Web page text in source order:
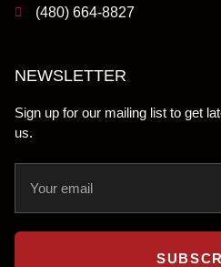
(480) 664-8827
NEWSLETTER
Sign up for our mailing list to get
us.